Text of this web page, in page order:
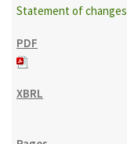
Statement of